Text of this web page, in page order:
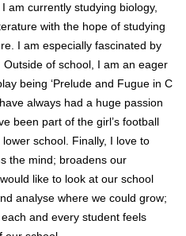
am currently studying biology,
with the hope of studying
I am especially fascinated by
of school, I am an eager
being ‘Prelude and Fugue in C
always had a huge passion
been part of the girl’s football
school. Finally, I love to
the mind; broadens our
like to look at our school
analyse where we could grow;
and every student feels